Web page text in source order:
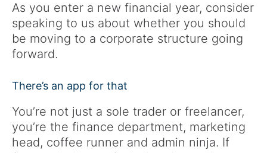
As you enter a new financial year, consider
speaking to us about whether you should
be moving to a corporate structure going
forward.
There’s an app for that
You’re not just a sole trader or freelancer,
you’re the finance department, marketing
head, coffee runner and admin ninja. If